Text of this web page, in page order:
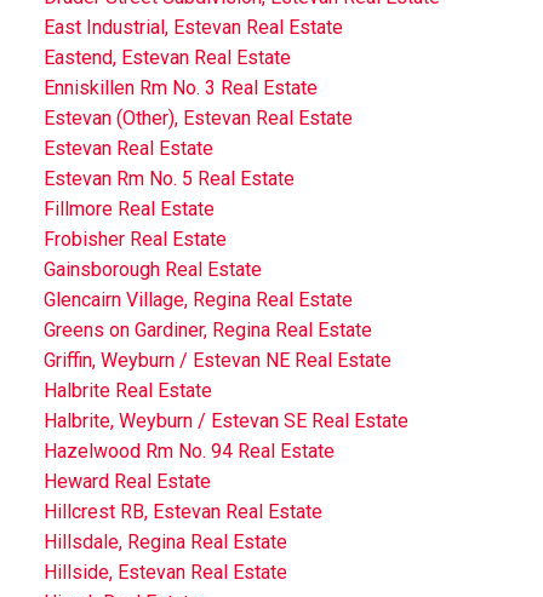
East Industrial, Estevan Real Estate
Eastend, Estevan Real Estate
Enniskillen Rm No. 3 Real Estate
Estevan (Other), Estevan Real Estate
Estevan Real Estate
Estevan Rm No. 5 Real Estate
Fillmore Real Estate
Frobisher Real Estate
Gainsborough Real Estate
Glencairn Village, Regina Real Estate
Greens on Gardiner, Regina Real Estate
Griffin, Weyburn / Estevan NE Real Estate
Halbrite Real Estate
Halbrite, Weyburn / Estevan SE Real Estate
Hazelwood Rm No. 94 Real Estate
Heward Real Estate
Hillcrest RB, Estevan Real Estate
Hillsdale, Regina Real Estate
Hillside, Estevan Real Estate